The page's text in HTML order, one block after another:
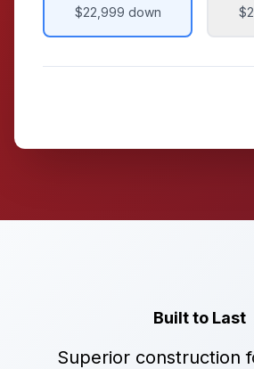
$22,999 down
Built to Last
Superior construction